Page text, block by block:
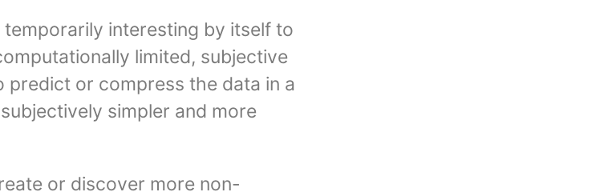
interesting by itself to
limited, subjective
predict or compress the data in a
simpler and more
or discover more non-